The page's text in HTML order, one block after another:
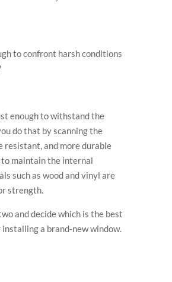
to confront harsh conditions
enough to withstand the
do that by scanning the
resistant, and more durable
maintain the internal
such as wood and vinyl are
strength.
and decide which is the best
a brand-new window.